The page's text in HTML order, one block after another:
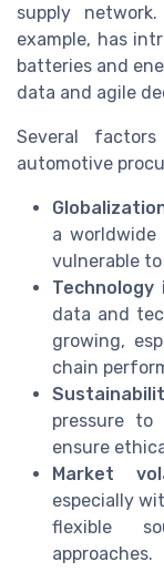
supply
example, has
batteries and
data and agile
Several
automotive
a worldwide
vulnerable
data and
growing,
chain
pressure to
ensure
Market
especially
flexible
approaches.